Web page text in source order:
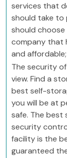
services that
should take to
should
company that
and
The security
view. Find a
best self-
you will be at
safe. The
security
facility is the
guaranteed